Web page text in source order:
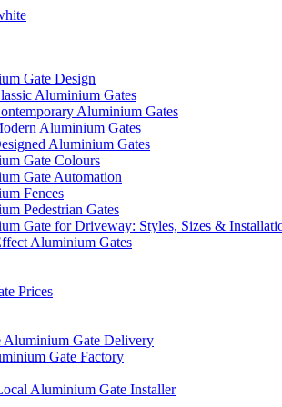
Gate Design
Aluminium Gates
Aluminium Gates
Aluminium Gates
Aluminium Gates
Gate Colours
Gate Automation
Fences
Pedestrian Gates
Gate for Driveway: Styles, Sizes &
Aluminium Gates
Prices
Aluminium Gate Delivery
Gate Factory
Aluminium Gate Installer